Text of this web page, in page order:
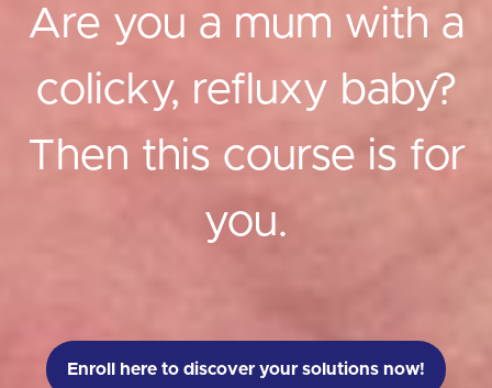
Are you a mum with a
colicky, refluxy baby?
Then this course is for
you.
Enroll here to discover your solutions now!